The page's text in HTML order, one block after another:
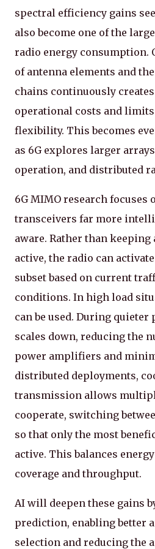
spectral efficiency gains
also become one of the
radio energy consumption.
of antenna elements and
chains continuously
operational costs and
flexibility. This becomes
as 6G explores larger
operation, and distributed
6G MIMO research focuses
transceivers far more
aware. Rather than
active, the radio can
subset based on current
conditions. In high load
can be used. During quieter
scales down, reducing the
power amplifiers and
distributed deployments,
transmission allows
cooperate, switching
so that only the most
active. This balances
coverage and throughput.
AI will deepen these gains
prediction, enabling better
selection and reducing the